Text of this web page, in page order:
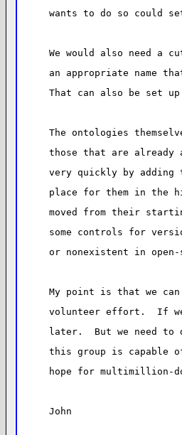
wants to do so could
We would also need a
an appropriate name
That can also be set
The ontologies
those that are already
very quickly by adding
place for them in the
moved from their
some controls for
or nonexistent in open-
My point is that we
volunteer effort.  If
later.  But we need to
this group is capable of
hope for multimillion-
John